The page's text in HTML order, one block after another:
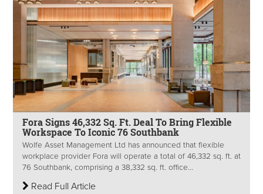
Fora Signs 46,332 Sq. Ft. Deal To Bring Flexible
Workspace To Iconic 76 Southbank
Wolfe Asset Management Ltd has announced that flexible
workplace provider Fora will operate a total of 46,332 sq. ft. at
76 Southbank, comprising a 38,332 sq. ft. office...
Read Full Article